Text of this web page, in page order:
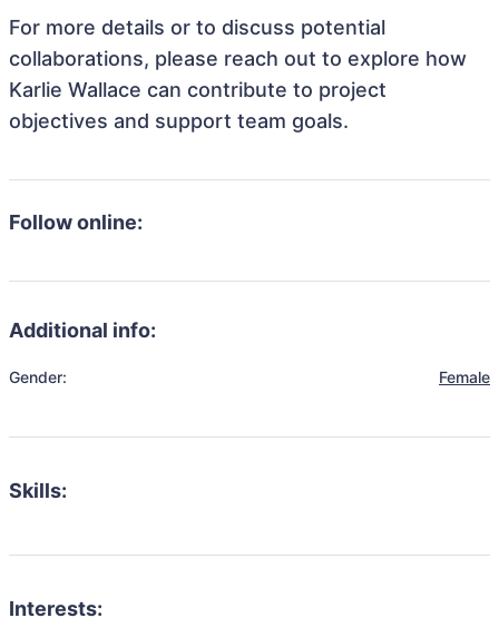
For more details or to discuss potential
collaborations, please reach out to explore how
Karlie Wallace can contribute to project
objectives and support team goals.
Follow online:
Additional info:
Gender: Female
Skills:
Interests: